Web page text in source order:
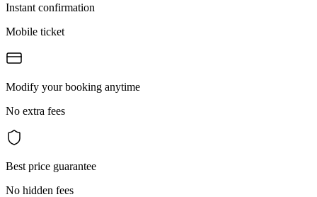
Instant confirmation
Mobile ticket
Modify your booking anytime
No extra fees
Best price guarantee
No hidden fees